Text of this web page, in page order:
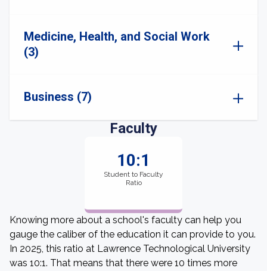
Medicine, Health, and Social Work
(3)
Business (7)
Faculty
10:1
Student to Faculty
Ratio
Knowing more about a school's faculty can help you
gauge the caliber of the education it can provide to you.
In 2025, this ratio at Lawrence Technological University
was 10:1. That means that there were 10 times more